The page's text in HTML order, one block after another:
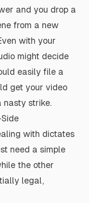
and you drop a
from a new
with your
might decide
easily file a
get your video
nasty strike.
with dictates
need a simple
the other
legal,